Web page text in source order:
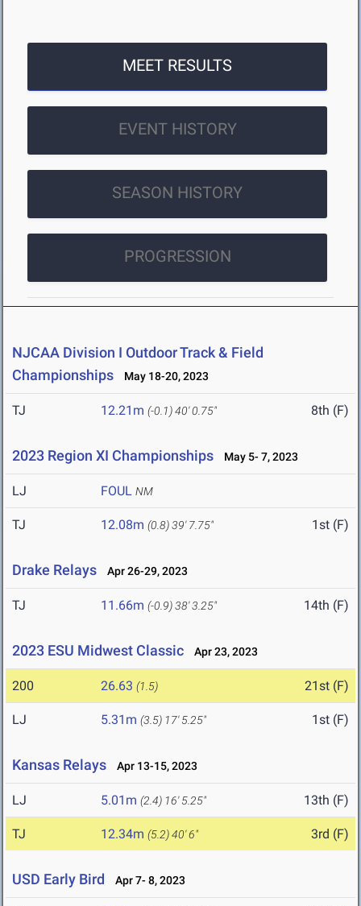
MEET RESULTS
EVENT HISTORY
SEASON HISTORY
PROGRESSION
NJCAA Division I Outdoor Track & Field
Championships
May 18-20, 2023
TJ 12.21m (-0.1)40' 0.75" 8th (F)
2023 Region XI Championships May 5- 7, 2023
LJ FOUL NM
TJ 12.08m (0.8)39' 7.75" 1st (F)
Drake Relays Apr 26-29, 2023
TJ 11.66m (-0.9)38' 3.25" 14th (F)
2023 ESU Midwest Classic Apr 23, 2023
200 26.63 (1.5) 21st (F)
LJ 5.31m (3.5) 17' 5.25" 1st (F)
Kansas Relays Apr 13-15, 2023
LJ 5.01m (2.4) 16' 5.25" 13th (F)
TJ 12.34m (5.2)40' 6" 3rd (F)
USD Early Bird Apr 7- 8, 2023